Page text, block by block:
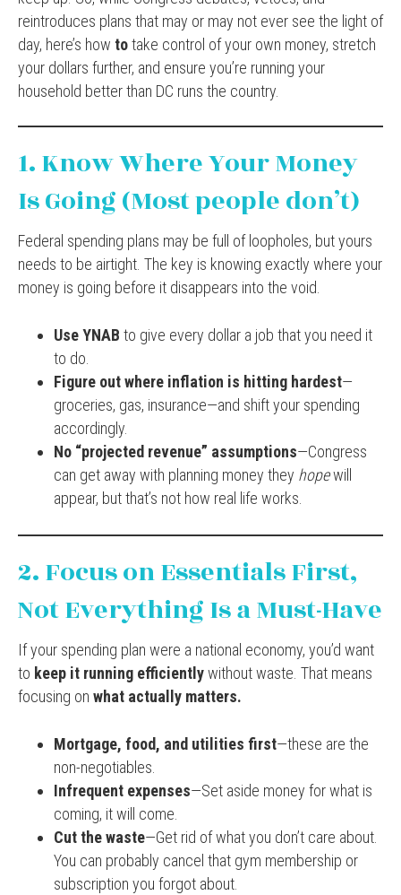
reintroduces plans that may or may not ever see the light of
day, here’s how totake control of your own money, stretch
your dollars further, and ensure you’re running your
household better than DC runs the country.
1. Know Where Your Money
Is Going (Most people don’t)
Federal spending plans may be full of loopholes, but yours
needs to be airtight. The key is knowing exactly where your
money is going before it disappears into the void.
Use YNAB to give every dollar a job that you need it
to do.
Figure out where inflation is hitting hardest—
groceries, gas, insurance—and shift your spending
accordingly.
No “projected revenue” assumptions—Congress
can get away with planning money they hopewill
appear, but that’s not how real life works.
2. Focus on Essentials First,
Not Everything Is a Must-Have
If your spending plan were a national economy, you’d want
to keep it running efficientlywithout waste. That means
focusing on what actually matters.
Mortgage, food, and utilities first—these are the
non-negotiables.
Infrequent expenses—Set aside money for what is
coming, it will come.
Cut the waste—Get rid of what you don’t care about.
You can probably cancel that gym membership or
subscription you forgot about.